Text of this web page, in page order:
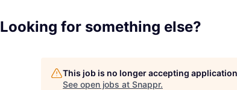
Looking for something else?
This job is no longer accepting
See open jobs at Snappr.